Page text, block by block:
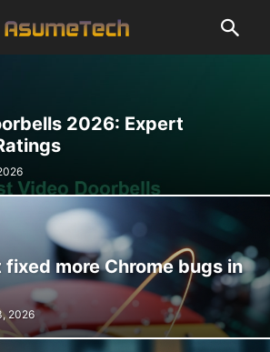
2026: Expert
fixed more Chrome bugs in
2026